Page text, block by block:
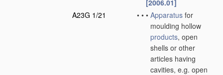
[2006.01]
A23G 1/21
• • • Apparatus for
moulding hollow
products, open
shells or other
articles having
cavities, e.g. open